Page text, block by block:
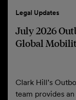
Legal Updates
July 2026
Global
Clark Hill’s
team provides